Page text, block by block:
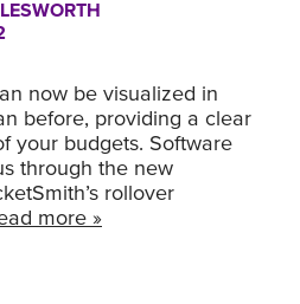
now be visualized in
before, providing a clear
your budgets. Software
through the new
rollover
more »